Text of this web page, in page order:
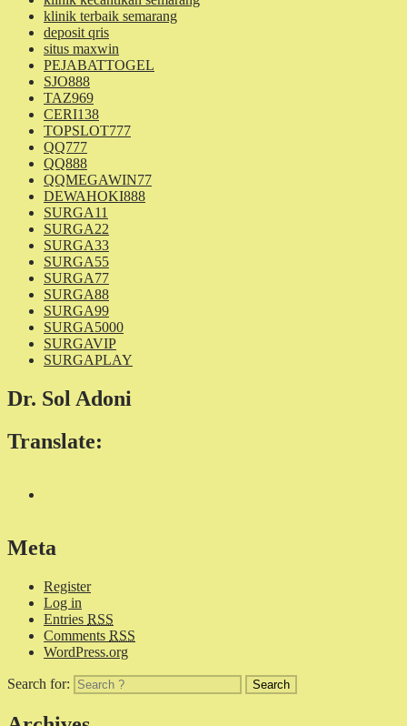
klinik terbaik semarang
deposit qris
situs maxwin
PEJABATTOGEL
SJO888
TAZ969
CERI138
TOPSLOT777
QQ777
QQ888
QQMEGAWIN77
DEWAHOKI888
SURGA11
SURGA22
SURGA33
SURGA55
SURGA77
SURGA88
SURGA99
SURGA5000
SURGAVIP
SURGAPLAY
Dr. Sol Adoni
Translate:
Meta
Register
Log in
Entries RSS
Comments RSS
WordPress.org
Search for: